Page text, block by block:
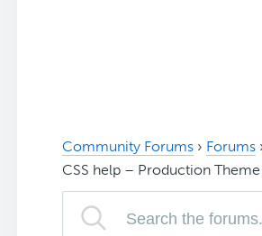
Community Forums › Forums
CSS help – Production Theme